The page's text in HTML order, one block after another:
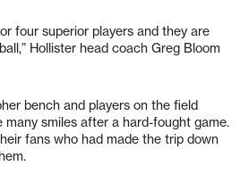
four superior players and they are
Hollister head coach Greg Bloom
bench and players on the field
smiles after a hard-fought game.
fans who had made the trip down